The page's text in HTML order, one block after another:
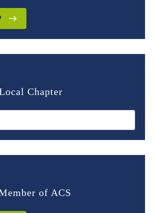
Chapter
of ACS